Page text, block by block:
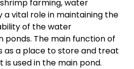
farming, water
a vital role in maintaining the
of the water
ponds. The main function of
as a place to store and treat
used in the main pond.